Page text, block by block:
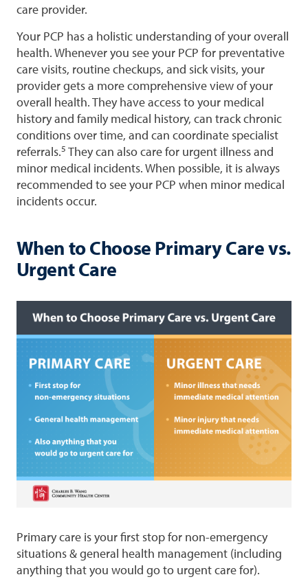
care provider.
Your PCP has a holistic understanding of your overall
health. Whenever you see your PCP for preventative
care visits, routine checkups, and sick visits, your
provider gets a more comprehensive view of your
overall health. They have access to your medical
history and family medical history, can track chronic
conditions over time, and can coordinate specialist
referrals.5 They can also care for urgent illness and
minor medical incidents. When possible, it is always
recommended to see your PCP when minor medical
incidents occur.
When to Choose Primary Care vs.
Urgent Care
Primary care is your first stop for non-emergency
situations & general health management (including
anything that you would go to urgent care for).